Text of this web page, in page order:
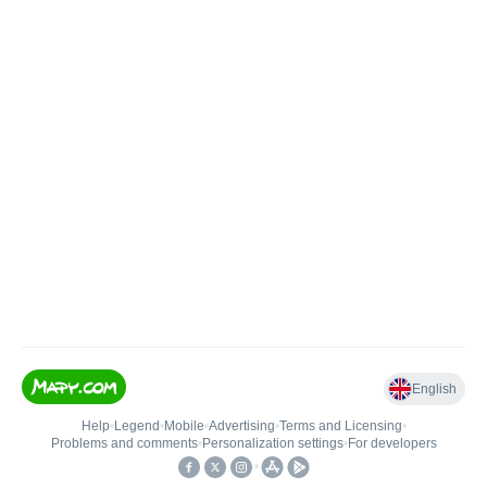
English
Help• Legend • Mobile•Advertising•Terms and Licensing•
Problems and comments• Personalization settings• For developers
•